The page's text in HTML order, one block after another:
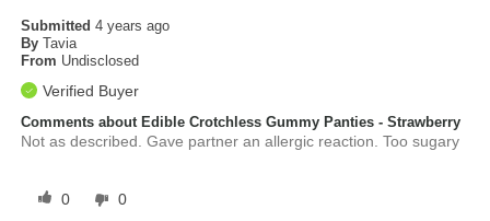
Submitted4 years ago
By Tavia
From Undisclosed
Verified Buyer
Comments about Edible Crotchless Gummy Panties - Strawberry
Not as described. Gave partner an allergic reaction. Too sugary
0 0